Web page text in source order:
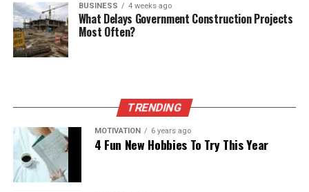
BUSINESS 4 weeks ago
What Delays Government Construction Projects
Most Often?
TRENDING
MOTIVATION 6 years ago
4 Fun New Hobbies To Try This Year